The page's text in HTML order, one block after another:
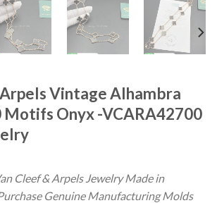
Vintage Alhambra
Motifs Onyx -VCARA42700
Cleef & Arpels Jewelry Made in
Genuine Manufacturing Molds